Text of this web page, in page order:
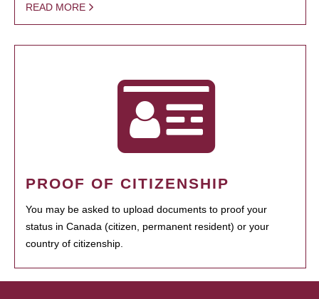
READ MORE
PROOF OF CITIZENSHIP
You may be asked to upload documents to proof your
status in Canada (citizen, permanent resident) or your
country of citizenship.